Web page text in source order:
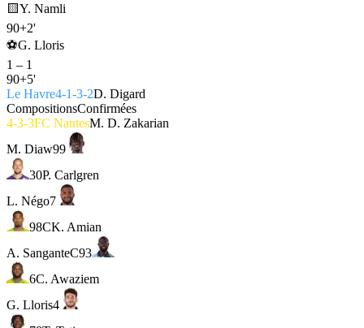
🟨Y. Namli
90+2'
⚽G. Lloris
1 – 1
90+5'
Le Havre4-1-3-2D. Digard
CompositionsConfirmées
4-3-3FC NantesM. D. Zakarian
M. Diaw99
30P. Carlgren
L. Négo7
98CK. Amian
A. SanganteC93
6C. Awaziem
G. Lloris4